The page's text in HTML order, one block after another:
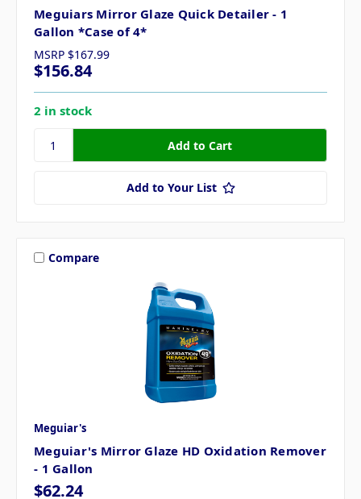
Meguiars Mirror Glaze Quick Detailer - 1
Gallon *Case of 4*
MSRP $167.99
$156.84
2 in stock
Add to Your List
Compare
Meguiar's
Meguiar's Mirror Glaze HD Oxidation Remover
- 1 Gallon
$62.24